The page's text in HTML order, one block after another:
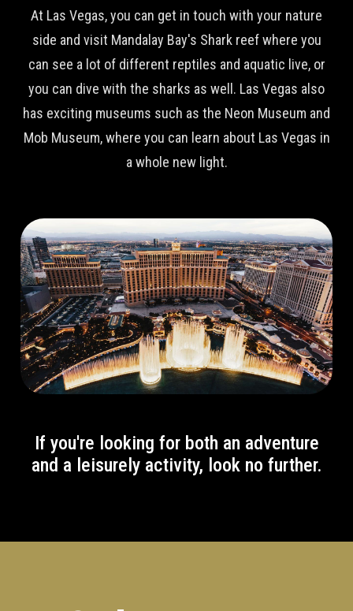
At Las Vegas, you can get in touch with your nature
side and visit Mandalay Bay's Shark reef where you
can see a lot of different reptiles and aquatic live, or
you can dive with the sharks as well. Las Vegas also
has exciting museums such as the Neon Museum and
Mob Museum, where you can learn about Las Vegas in
a whole new light.
If you're looking for both an adventure
and a leisurely activity, look no further.